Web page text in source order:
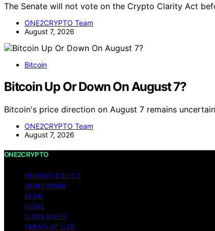
The Senate will not vote on the Crypto Clarity Act
ONE2CRYPTO Team
August 7, 2026
Bitcoin
Bitcoin Up Or Down On August 7?
Bitcoin's price direction on August 7 remains
ONE2CRYPTO Team
August 7, 2026
ONE2CRYPTO
PRIVACY POLICY
IMPRESSUM
BLOG
HOME
DISCLAIMER
TERMS OF USE